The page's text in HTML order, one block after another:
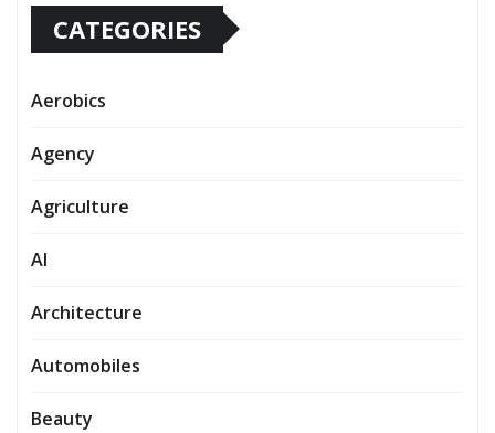
CATEGORIES
Aerobics
Agency
Agriculture
AI
Architecture
Automobiles
Beauty